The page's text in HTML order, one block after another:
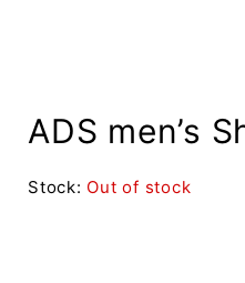
ADS men’s
Stock: Out of stock